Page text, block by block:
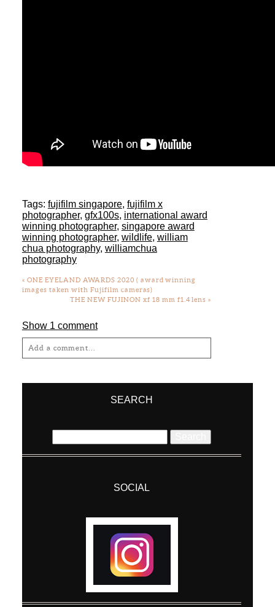
Tags: fujifilm singapore, fujifilm x
photographer, gfx100s, international award
winning photographer, singapore award
winning photographer, wildlife, william
chua photography, williamchua
photography
« ONE EYELAND AWARDS 2020 ( award winning
images taken with Fujifilm cameras)
THE NEW FUJINON xf 18 mm f1.4 lens»
Show 1 comment
Add a comment...
Required fields are marked *
SEARCH
for:
SOCIAL